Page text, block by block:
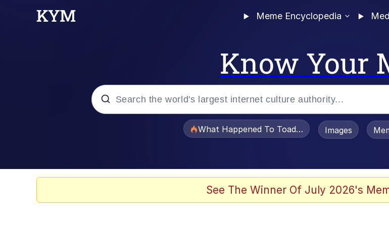
Meme Encyclopedia
Know Your
What Happened To Toadsworth / Toadsworth Is
Images
See The Winner Of July 2026's